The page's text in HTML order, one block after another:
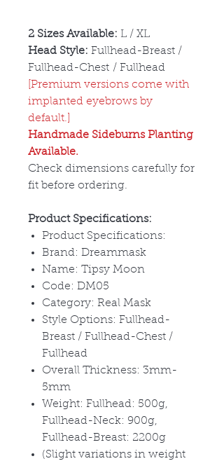
2 Sizes Available: L / XL
Head Style: Fullhead-Breast /
Fullhead-Chest / Fullhead
[Premium versions come with
implanted eyebrows by
default.]
Handmade Sideburns Planting
Available.
Check dimensions carefully for
fit before ordering.
Product Specifications:
Product Specifications:
Brand: Dreammask
Name: Tipsy Moon
Code: DM05
Category: Real Mask
Style Options: Fullhead-
Breast / Fullhead-Chest /
Fullhead
Overall Thickness: 3mm-
5mm
Weight: Fullhead: 500g,
Fullhead-Neck: 900g,
Fullhead-Breast: 2200g
(Slight variations in weight